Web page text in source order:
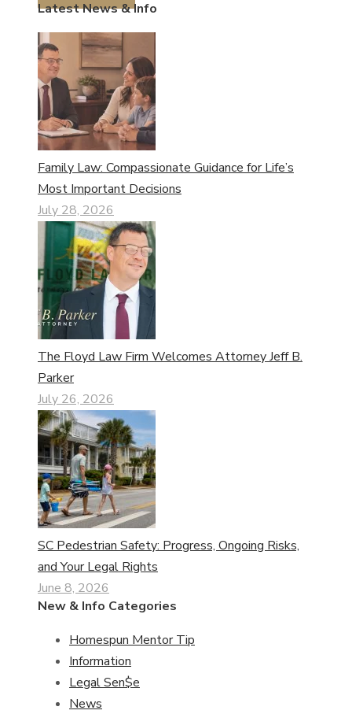
Latest News & Info
Family Law: Compassionate Guidance for Life’s
Most Important Decisions
July 28, 2026
The Floyd Law Firm Welcomes Attorney Jeff B.
Parker
July 26, 2026
SC Pedestrian Safety: Progress, Ongoing Risks,
and Your Legal Rights
June 8, 2026
New & Info Categories
Homespun Mentor Tip
Information
Legal Sen$e
News